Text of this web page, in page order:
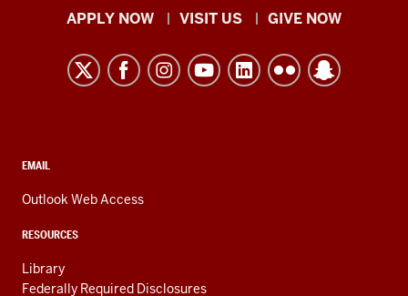
Indiana
Kokomo
resources
media
channels
APPLY NOW VISIT US GIVE NOW
CONTACT,
AND
LINKS
EMAIL
Outlook Web Access
RESOURCES
Library
Federally Required Disclosures